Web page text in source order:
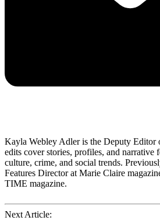
Kayla Webley Adler is the Deputy Editor
edits cover stories, profiles, and narrative
culture, crime, and social trends.
Features Director at Marie Claire
TIME magazine.
Next Article: